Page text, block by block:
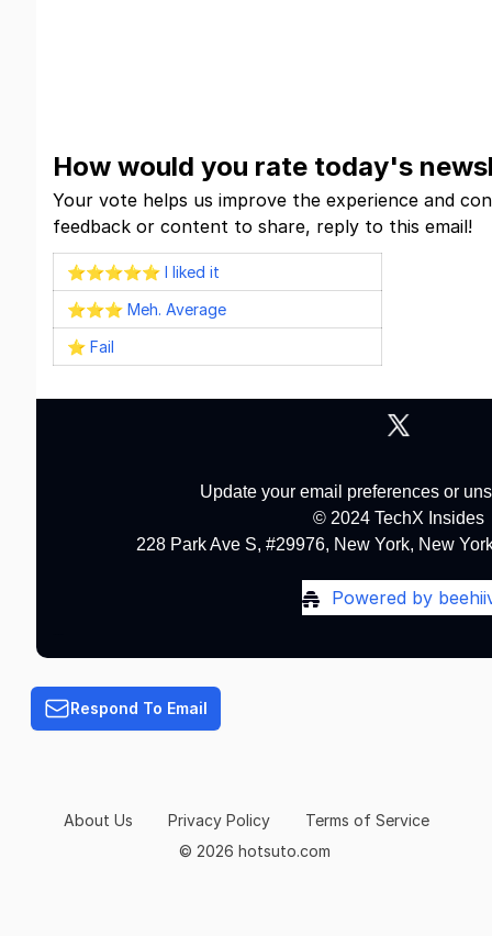
How would you rate today's
Your vote helps us improve the experience and
feedback or content to share, reply to this email!
⭐⭐⭐⭐⭐ I liked it
⭐⭐⭐ Meh. Average
⭐ Fail
Update your email preferences or
© 2024 TechX Insides
228 Park Ave S, #29976, New York, New
Powered by
Respond To Email
© 2026 hotsuto.com
About Us Privacy Policy Terms of Service